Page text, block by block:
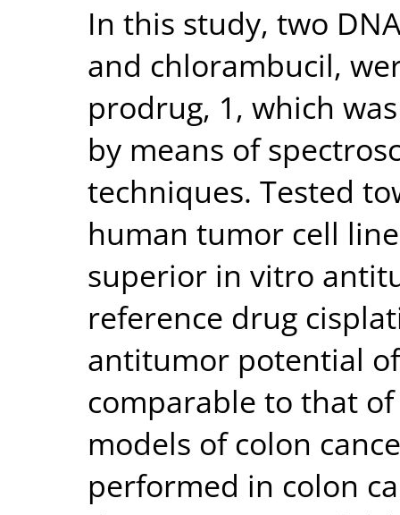
In this study, two
and chlorambucil,
prodrug, 1, which
by means of
techniques. Tested
human tumor cell
superior in vitro
reference drug
antitumor potential
comparable to that
models of colon
performed in colon